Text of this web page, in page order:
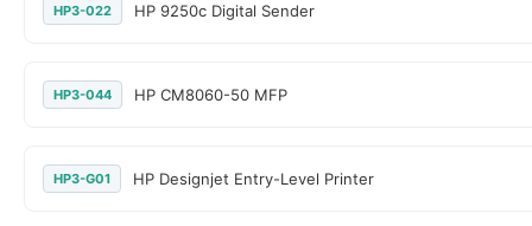
HP3-022 HP 9250c Digital Sender
HP3-044 HP CM8060-50 MFP
HP3-G01 HP Designjet Entry-Level Printer